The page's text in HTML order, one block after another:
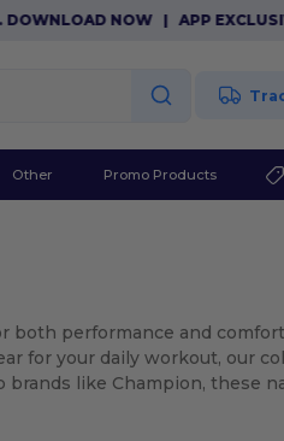
NOW|APP EXCLUSIVE:
Other Promo Products
both performance and
for your daily workout, our
like Champion, these